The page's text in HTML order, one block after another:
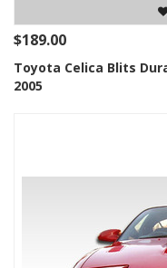
$189.00
Toyota Celica Blits
2005